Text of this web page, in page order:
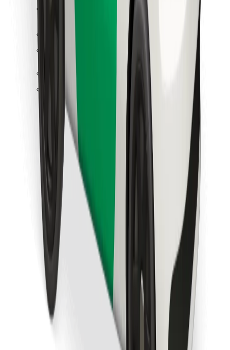
Get a ride in minutes!
Download Bolt App
Find your favourite food!
Download Bolt Food app